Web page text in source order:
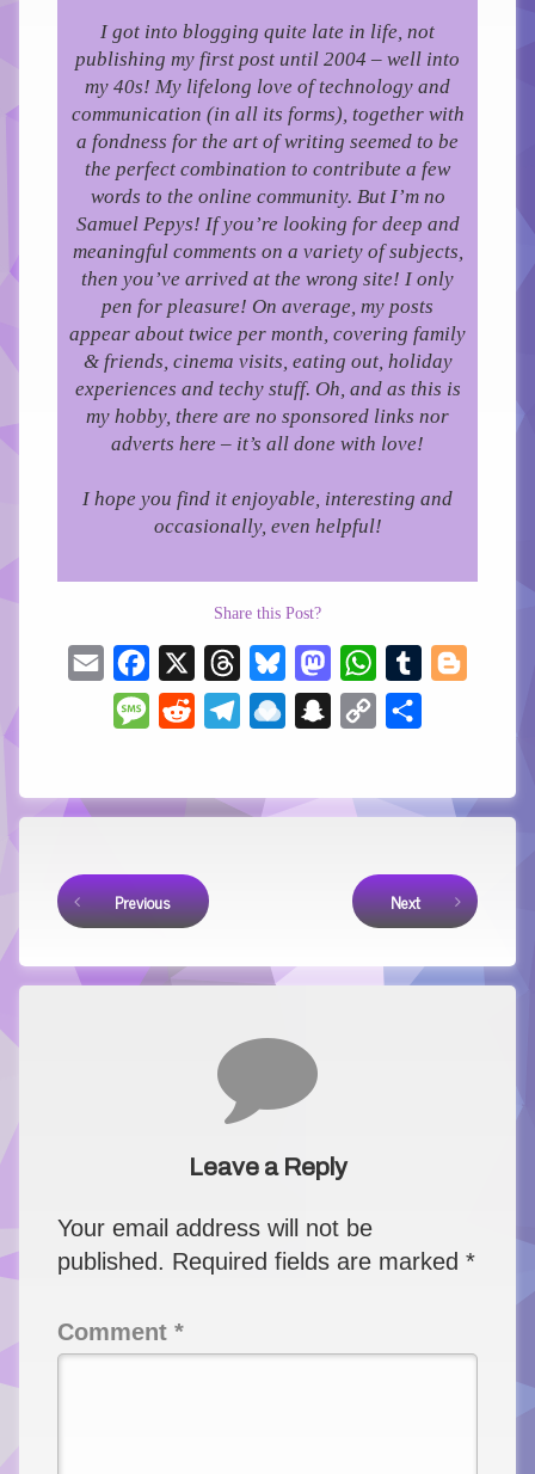
I got into blogging quite late in life, not
publishing my first post until 2004 – well into
my 40s! My lifelong love of technology and
communication (in all its forms), together with
a fondness for the art of writing seemed to be
the perfect combination to contribute a few
words to the online community. But I’m no
Samuel Pepys! If you’re looking for deep and
meaningful comments on a variety of subjects,
then you’ve arrived at the wrong site! I only
pen for pleasure! On average, my posts
appear about twice per month, covering family
& friends, cinema visits, eating out, holiday
experiences and techy stuff. Oh, and as this is
my hobby, there are no sponsored links nor
adverts here – it’s all done with love!
I hope you find it enjoyable, interesting and
occasionally, even helpful!
Share this Post?
Email Facebook ThreadsBlueskyMastodonWhatsApp
Tumblr
Message
Reddit TelegramRaindrop.ioSnapchat
Copy
Previous Next
Leave a Reply
Your email address will not be
published. Required fields are marked *
Comment *